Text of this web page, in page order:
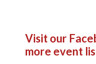
Visit our
more event